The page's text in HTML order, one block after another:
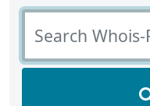
Search Whois-RWS